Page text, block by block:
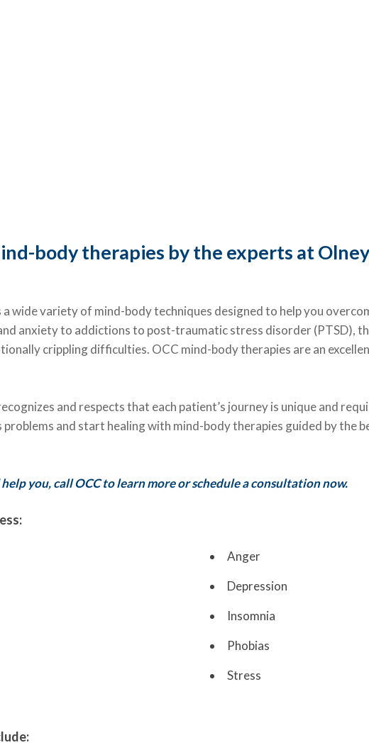
body therapies by the experts at
wide variety of mind-body techniques designed to help you
anxiety to addictions to post-traumatic stress disorder (PTSD),
crippling difficulties. OCC mind-body therapies are an
and respects that each patient’s journey is unique and
problems and start healing with mind-body therapies guided by the
you, call OCC to learn more or schedule a consultation now.
Anger
Depression
Insomnia
Phobias
Stress